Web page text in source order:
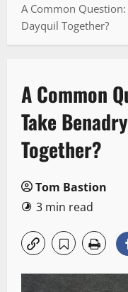
A Common
Dayquil Together?
A Common
Take
Together?
Tom Bastion
3 min read